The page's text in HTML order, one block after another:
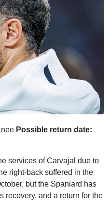
Possible return date:
services of Carvajal due to
right-back suffered in the
but the Spaniard has
recovery, and a return for the